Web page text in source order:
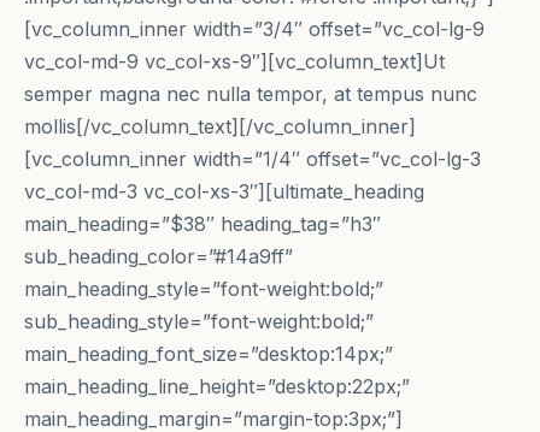
[vc_column_inner width=”3/4″ offset=”vc_col-lg-9
vc_col-md-9 vc_col-xs-9″][vc_column_text]Ut
semper magna nec nulla tempor, at tempus nunc
mollis[/vc_column_text][/vc_column_inner]
[vc_column_inner width=”1/4″ offset=”vc_col-lg-3
vc_col-md-3 vc_col-xs-3″][ultimate_heading
main_heading=”$38″ heading_tag=”h3″
sub_heading_color=”#14a9ff”
main_heading_style=”font-weight:bold;”
sub_heading_style=”font-weight:bold;”
main_heading_font_size=”desktop:14px;”
main_heading_line_height=”desktop:22px;”
main_heading_margin=”margin-top:3px;”]